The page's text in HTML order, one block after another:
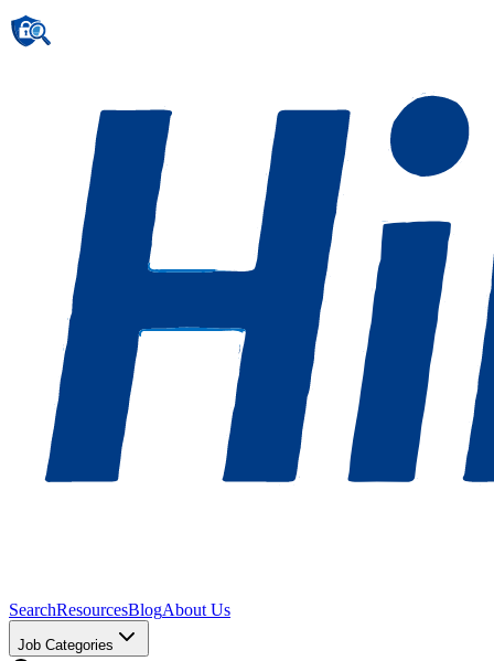
SearchResourcesBlogAbout Us
Job Categories